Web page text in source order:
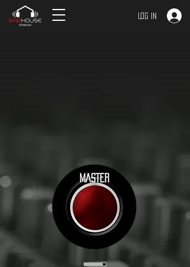
Log In
MASTER